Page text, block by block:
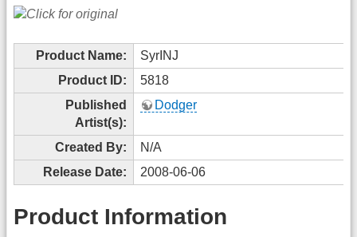
Product Name:
SyrINJ
Product ID:
5818
Published
Artist(s):
Dodger
Created By:
N/A
Release Date:
2008-06-06
Product Information